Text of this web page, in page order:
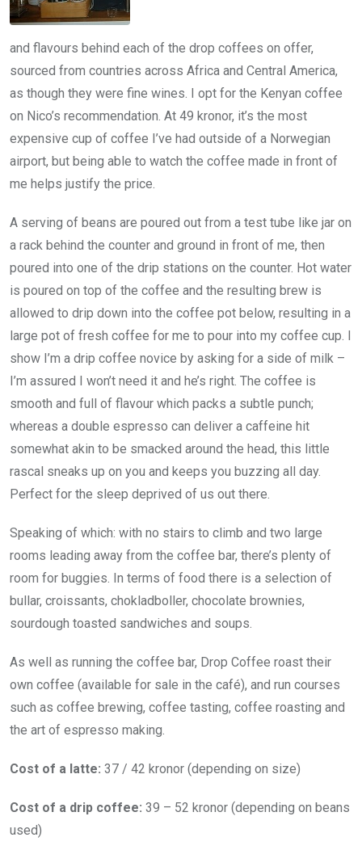
and flavours behind each of the drop coffees on offer,
sourced from countries across Africa and Central America,
as though they were fine wines. I opt for the Kenyan coffee
on Nico’s recommendation. At 49 kronor, it’s the most
expensive cup of coffee I’ve had outside of a Norwegian
airport, but being able to watch the coffee made in front of
me helps justify the price.
A serving of beans are poured out from a test tube like jar on
a rack behind the counter and ground in front of me, then
poured into one of the drip stations on the counter. Hot water
is poured on top of the coffee and the resulting brew is
allowed to drip down into the coffee pot below, resulting in a
large pot of fresh coffee for me to pour into my coffee cup. I
show I’m a drip coffee novice by asking for a side of milk –
I’m assured I won’t need it and he’s right. The coffee is
smooth and full of flavour which packs a subtle punch;
whereas a double espresso can deliver a caffeine hit
somewhat akin to be smacked around the head, this little
rascal sneaks up on you and keeps you buzzing all day.
Perfect for the sleep deprived of us out there.
Speaking of which: with no stairs to climb and two large
rooms leading away from the coffee bar, there’s plenty of
room for buggies. In terms of food there is a selection of
bullar, croissants, chokladboller, chocolate brownies,
sourdough toasted sandwiches and soups.
As well as running the coffee bar, Drop Coffee roast their
own coffee (available for sale in the café), and run courses
such as coffee brewing, coffee tasting, coffee roasting and
the art of espresso making.
Cost of a latte: 37 / 42 kronor (depending on size)
Cost of a drip coffee: 39 – 52 kronor (depending on beans
used)